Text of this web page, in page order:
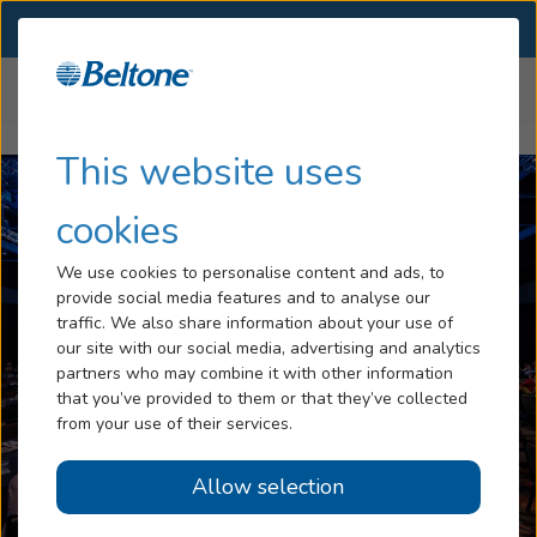
This website uses
cookies
We use cookies to personalise content and ads, to
provide social media features and to analyse our
traffic. We also share information about your use of
our site with our social media, advertising and analytics
partners who may combine it with other information
that you’ve provided to them or that they’ve collected
from your use of their services.
Allow selection
Hearing Loss
Hearing Aids
Blog
Help
Book an Appointment
prev